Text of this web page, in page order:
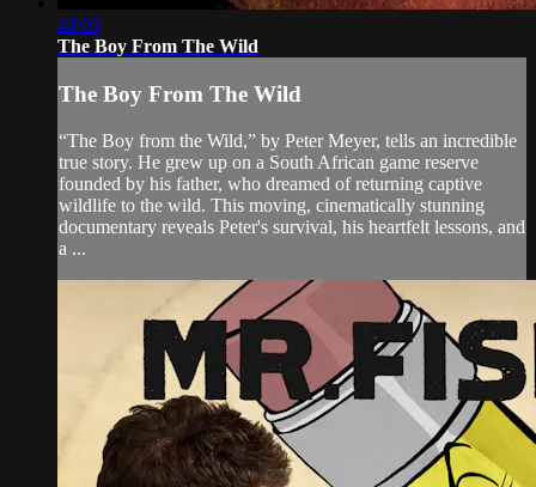
40:03
The Boy From The Wild
The Boy From The Wild
“The Boy from the Wild,” by Peter Meyer, tells an incredible
true story. He grew up on a South African game reserve
founded by his father, who dreamed of returning captive
wildlife to the wild. This moving, cinematically stunning
documentary reveals Peter's survival, his heartfelt lessons, and
a ...